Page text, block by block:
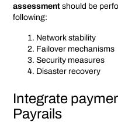
assessment should be
following:
Network stability
Failover mechanisms
Security measures
Disaster recovery
Integrate
Payrails